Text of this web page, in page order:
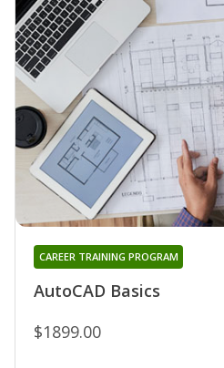
AutoCAD Basics
CAREER TRAINING PROGRAM
$1899.00